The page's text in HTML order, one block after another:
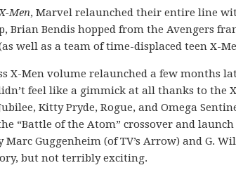
Men, Marvel relaunched their entire line
Brian Bendis hopped from the Avengers
well as a team of time-displaced teen X-
X-Men volume relaunched a few months
feel like a gimmick at all thanks to the
Kitty Pryde, Rogue, and Omega
“Battle of the Atom” crossover and
Marc Guggenheim (of TV’s Arrow) and G.
but not terribly exciting.